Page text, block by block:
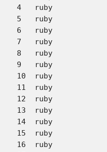
4   ruby             	0x0000c0d1 rb_call0 + 666 (eval.c:5815)
5   ruby             	0x0000cbe4 rb_call + 146 (eval.c:6063)
6   ruby             	0x0000a1b3 rb_eval + 7636 (eval.c:3447)
7   ruby             	0x0000a0c6 rb_eval + 7399 (eval.c:3441)
8   ruby             	0x0000a0c6 rb_eval + 7399 (eval.c:3441)
9   ruby             	0x0001010d rb_yield_0 + 1102 (eval.c:4991)
10  ruby             	0x000111e4 yield_under_i + 43 (eval.c:6656)
11  ruby             	0x00003969 exec_under + 442 (eval.c:6605)
12  ruby             	0x000039ca specific_eval + 60 (eval.c:6704)
13  ruby             	0x00003453 call_cfunc + 486 (eval.c:5659)
14  ruby             	0x0000c0d1 rb_call0 + 666 (eval.c:5815)
15  ruby             	0x0000cbe4 rb_call + 146 (eval.c:6063)
16  ruby             	0x0000a1b3 rb_eval + 7636 (eval.c:3447)